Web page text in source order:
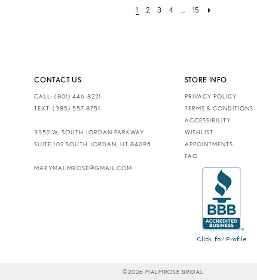
1 2 3 4 ... 15
CONTACT US
CALL: (801) 446‑8221
TEXT: (385) 557-8751
3352 W. SOUTH JORDAN PARKWAY
SUITE 102 SOUTH JORDAN, UT 84095
MARYMALMROSE@GMAIL.COM
STORE INFO
PRIVACY POLICY
TERMS & CONDITIONS
ACCESSIBILITY
WISHLIST
APPOINTMENTS
FAQ
©2026 MALMROSE BRIDAL